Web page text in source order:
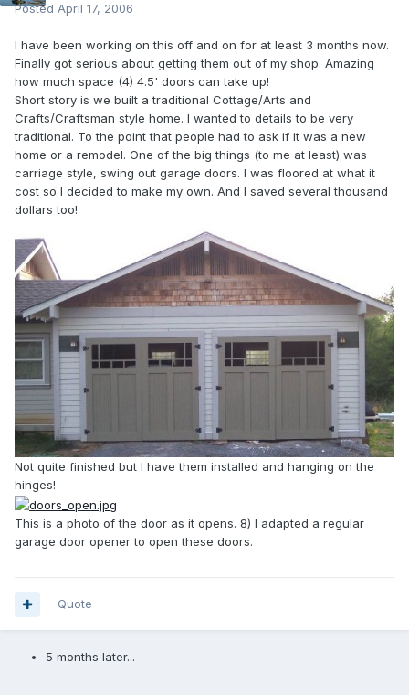
Posted April 17, 2006
I have been working on this off and on for at least 3 months now.
Finally got serious about getting them out of my shop. Amazing
how much space (4) 4.5' doors can take up!
Short story is we built a traditional Cottage/Arts and
Crafts/Craftsman style home. I wanted to details to be very
traditional. To the point that people had to ask if it was a new
home or a remodel. One of the big things (to me at least) was
carriage style, swing out garage doors. I was floored at what it
cost so I decided to make my own. And I saved several thousand
dollars too!
Not quite finished but I have them installed and hanging on the
hinges!
This is a photo of the door as it opens. 8) I adapted a regular
garage door opener to open these doors.
Quote
5 months later...